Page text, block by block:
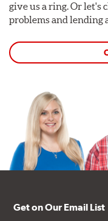
give us a ring. Or let's
problems and lending
Get on Our Email List